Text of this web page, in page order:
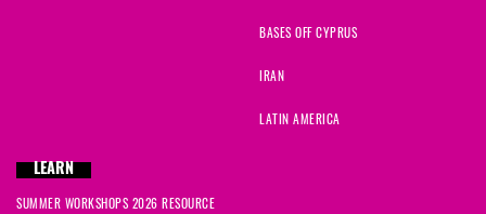
BASES OFF CYPRUS
IRAN
LATIN AMERICA
LEARN
SUMMER WORKSHOPS 2026 RESOURCE